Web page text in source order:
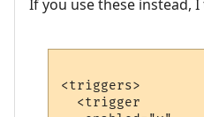
If you use these instead,
<triggers>
  <trigger